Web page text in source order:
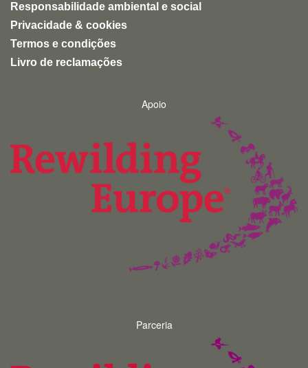
Responsabilidade ambiental e social
Privacidade & cookies
Termos e condições
Livro de reclamações
Apoio
Parceria